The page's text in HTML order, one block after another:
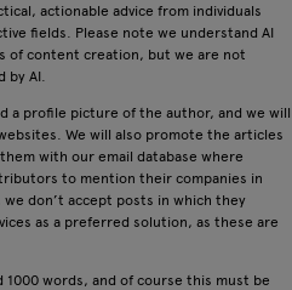
actionable advice from individuals
fields. Please note we understand AI
of content creation, but we are not
by AI.
a profile picture of the author, and we will
We will also promote the articles
with our email database where
to mention their companies in
don’t accept posts in which they
as a preferred solution, as these are
words, and of course this must be